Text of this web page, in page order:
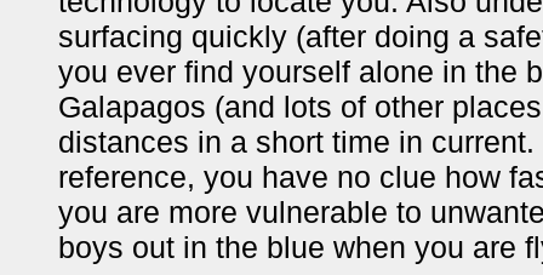
surfacing quickly (after doing a
you ever find yourself alone in the
Galapagos (and lots of other
distances in a short time in
reference, you have no clue how
you are more vulnerable to
boys out in the blue when you are